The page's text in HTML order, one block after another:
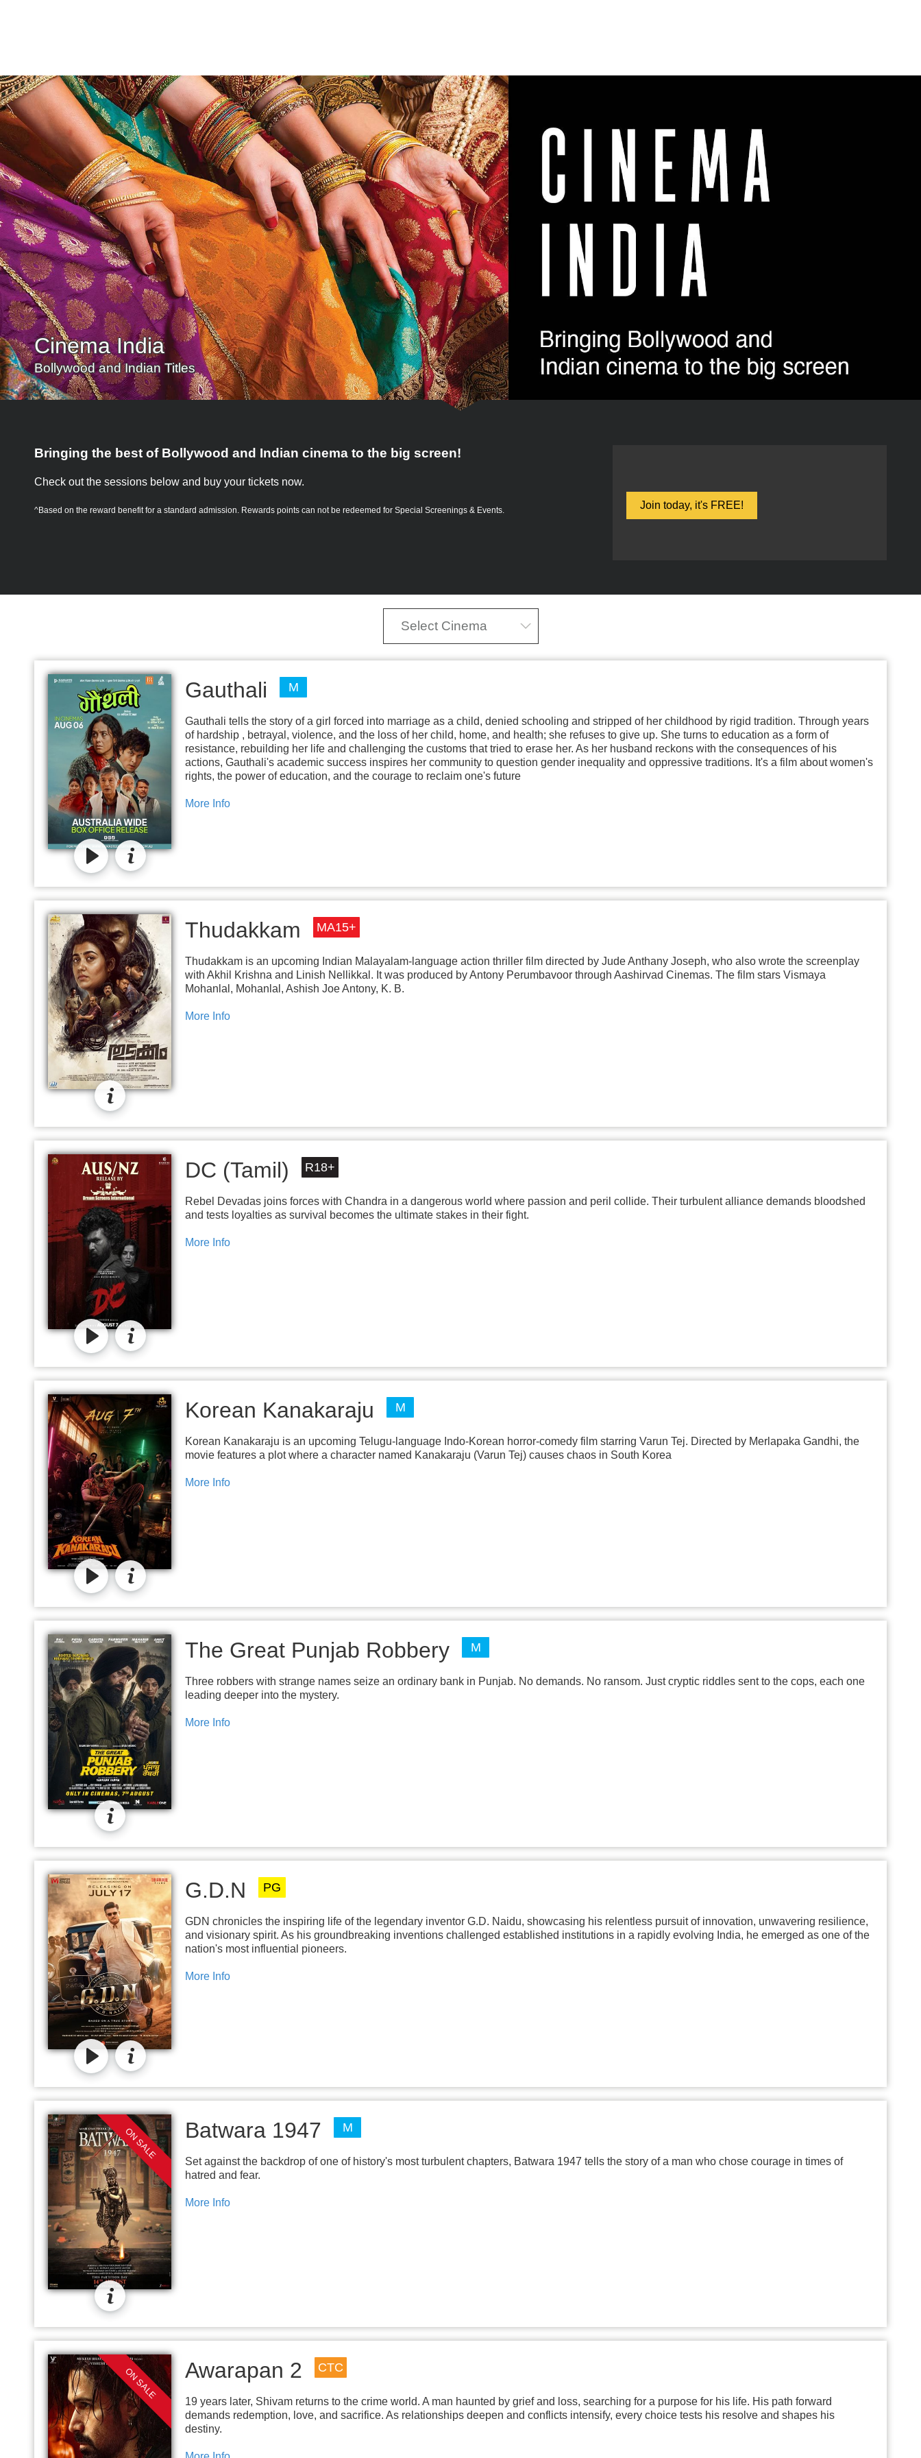
Cinema India
Bollywood and Indian Titles
Bringing the best of Bollywood and Indian cinema to the big screen!
Check out the sessions below and buy your tickets now.
^Based on the reward benefit for a standard admission. Rewards points can not be redeemed for Special Screenings & Events. Join today, it's FREE!
Select Cinema
Gauthali M
Gauthali tells the story of a girl forced into marriage as a child, denied schooling and stripped of her childhood by rigid tradition. Through years
of hardship , betrayal, violence, and the loss of her child, home, and health; she refuses to give up. She turns to education as a form of
resistance, rebuilding her life and challenging the customs that tried to erase her. As her husband reckons with the consequences of his
actions, Gauthali's academic success inspires her community to question gender inequality and oppressive traditions. It's a film about women's
rights, the power of education, and the courage to reclaim one's future
More Info
Thudakkam MA15+
Thudakkam is an upcoming Indian Malayalam-language action thriller film directed by Jude Anthany Joseph, who also wrote the screenplay
with Akhil Krishna and Linish Nellikkal. It was produced by Antony Perumbavoor through Aashirvad Cinemas. The film stars Vismaya
Mohanlal, Mohanlal, Ashish Joe Antony, K. B.
More Info
DC (Tamil) R18+
Rebel Devadas joins forces with Chandra in a dangerous world where passion and peril collide. Their turbulent alliance demands bloodshed
and tests loyalties as survival becomes the ultimate stakes in their fight.
More Info
Korean Kanakaraju M
Korean Kanakaraju is an upcoming Telugu-language Indo-Korean horror-comedy film starring Varun Tej. Directed by Merlapaka Gandhi, the
movie features a plot where a character named Kanakaraju (Varun Tej) causes chaos in South Korea
More Info
The Great Punjab Robbery M
Three robbers with strange names seize an ordinary bank in Punjab. No demands. No ransom. Just cryptic riddles sent to the cops, each one
leading deeper into the mystery.
More Info
G.D.N PG
GDN chronicles the inspiring life of the legendary inventor G.D. Naidu, showcasing his relentless pursuit of innovation, unwavering resilience,
and visionary spirit. As his groundbreaking inventions challenged established institutions in a rapidly evolving India, he emerged as one of the
nation's most influential pioneers.
More Info
ON SALE Batwara 1947 M
Set against the backdrop of one of history's most turbulent chapters, Batwara 1947 tells the story of a man who chose courage in times of
hatred and fear.
More Info
ON SALE Awarapan 2 CTC
19 years later, Shivam returns to the crime world. A man haunted by grief and loss, searching for a purpose for his life. His path forward
demands redemption, love, and sacrifice. As relationships deepen and conflicts intensify, every choice tests his resolve and shapes his
destiny.